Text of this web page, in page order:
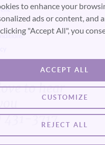
to enhance your
ads or content, and
"Accept All", you
CUSTOMIZE
REJECT ALL
ACCEPT ALL
to hear
431-3717